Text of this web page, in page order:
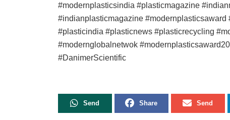
#modernplasticsindia #plasticmagazine
#indianplasticmagazine #modernplasticsaward
#plasticindia #plasticnews #plasticrecycling
#modernglobalnetwok
#DanimerScientific
Send Share Send